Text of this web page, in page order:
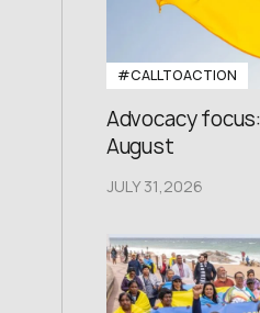
#CALLTOACTION
Advocacy
August
JULY 31,2026